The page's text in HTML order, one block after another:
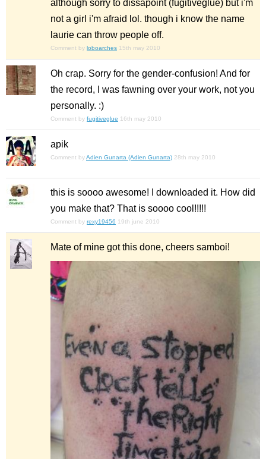
although sorry to dissapoint (fugitiveglue) but i'm
not a girl i'm afraid lol. though i know the name
laurie can throw people off.
Comment by loboarches 15th may 2010
Oh crap. Sorry for the gender-confusion! And for
the record, I was fawning over your work, not you
personally. :)
Comment by fugitiveglue 16th may 2010
apik
Comment byAdien Gunarta (Adien Gunarta) 28th may 2010
this is soooo awesome! I downloaded it. How did
you make that? That is soooo cool!!!!!
Comment by rexy19456 19th june 2010
Mate of mine got this done, cheers samboi!